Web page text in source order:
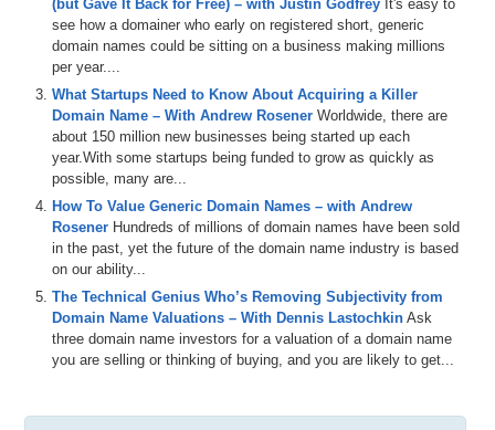
(but Gave It Back for Free) – with Justin Godfrey It's easy to
see how a domainer who early on registered short, generic
domain names could be sitting on a business making millions
per year....
What Startups Need to Know About Acquiring a Killer
Domain Name – With Andrew Rosener Worldwide, there are
about 150 million new businesses being started up each
year.With some startups being funded to grow as quickly as
possible, many are...
How To Value Generic Domain Names – with Andrew
Rosener Hundreds of millions of domain names have been sold
in the past, yet the future of the domain name industry is based
on our ability...
The Technical Genius Who’s Removing Subjectivity from
Domain Name Valuations – With Dennis Lastochkin Ask
three domain name investors for a valuation of a domain name
you are selling or thinking of buying, and you are likely to get...